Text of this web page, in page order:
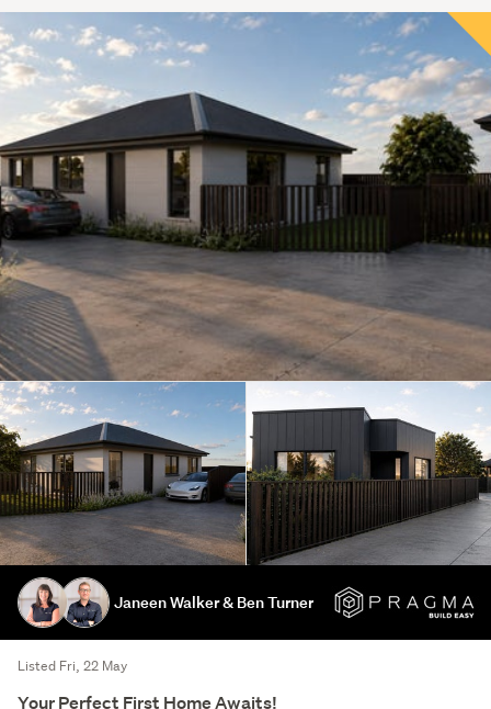
Janeen Walker & Ben Turner
Listed Fri, 22 May
Your Perfect First Home Awaits!